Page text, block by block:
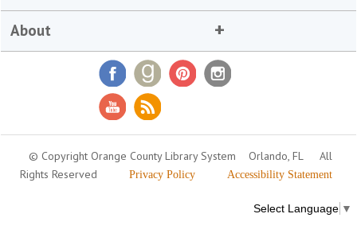
About
© Copyright Orange County Library System Orlando, FL
All
Rights Reserved
Privacy Policy Accessibility Statement
Select Language ▼